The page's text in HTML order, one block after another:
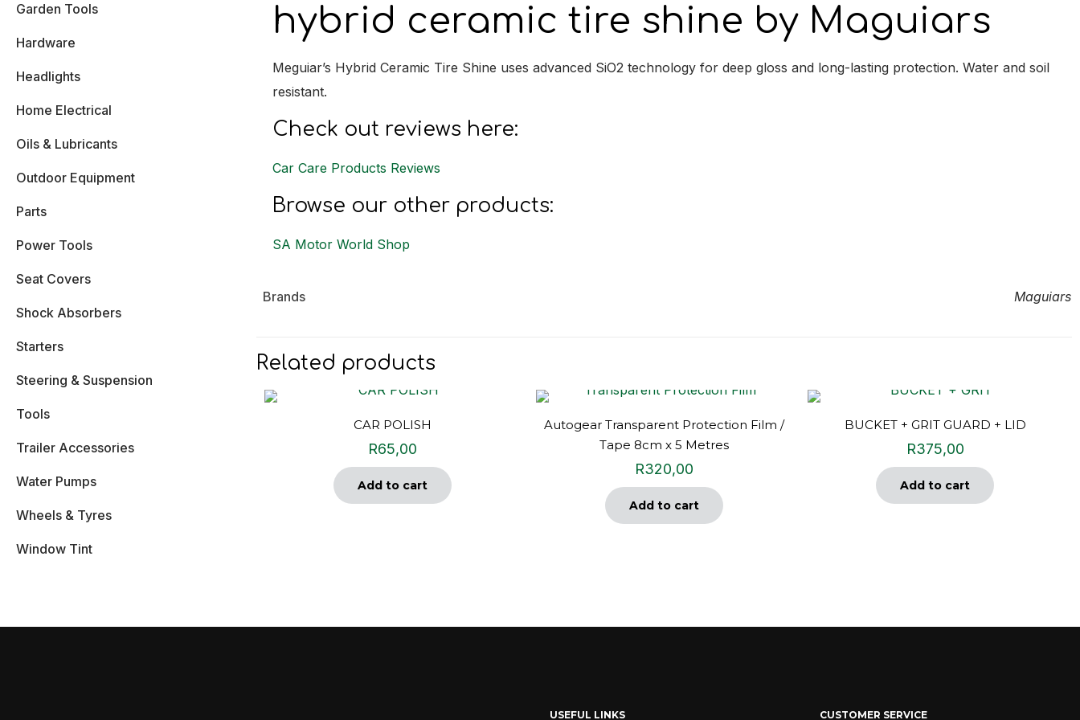
hybrid ceramic tire shine by Maguiars
Meguiar’s Hybrid Ceramic Tire Shine uses advanced SiO2 technology for deep gloss and long-lasting protection. Water and soil
resistant.
Check out reviews here:
Car Care Products Reviews
Browse our other products:
SA Motor World Shop
Brands Maguiars
Related products
CAR POLISH
R65,00
Add to cart
Autogear Transparent Protection Film /
Tape 8cm x 5 Metres
R320,00
Add to cart
BUCKET + GRIT GUARD + LID
R375,00
Add to cart
Garden Tools
Hardware
Headlights
Home Electrical
Oils & Lubricants
Outdoor Equipment
Parts
Power Tools
Seat Covers
Shock Absorbers
Starters
Steering & Suspension
Tools
Trailer Accessories
Water Pumps
Wheels & Tyres
Window Tint
USEFUL LINKS CUSTOMER SERVICE